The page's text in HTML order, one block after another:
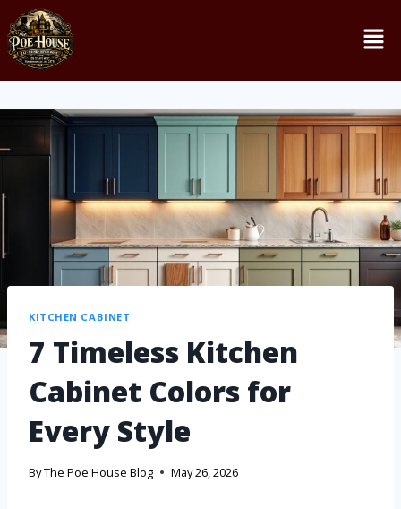
KITCHEN CABINET
7 Timeless Kitchen
Cabinet Colors for
Every Style
ByThe Poe House Blog May 26, 2026